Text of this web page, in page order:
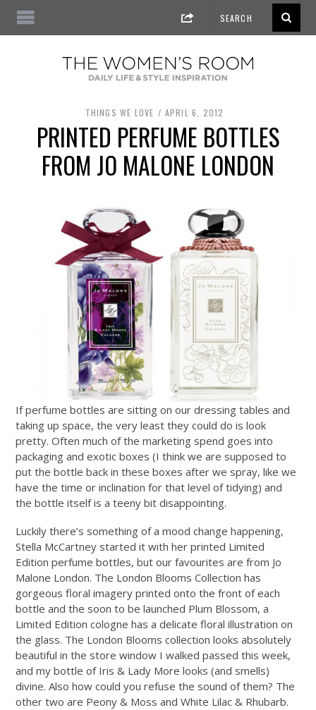
THINGS WE LOVE APRIL 6, 2012
PRINTED PERFUME BOTTLES
FROM JO MALONE LONDON
If perfume bottles are sitting on our dressing tables and
taking up space, the very least they could do is look
pretty. Often much of the marketing spend goes into
packaging and exotic boxes (I think we are supposed to
put the bottle back in these boxes after we spray, like we
have the time or inclination for that level of tidying) and
the bottle itself is a teeny bit disappointing.
Luckily there’s something of a mood change happening,
Stella McCartney started it with her printed Limited
Edition perfume bottles, but our favourites are from Jo
Malone London. The London Blooms Collection has
gorgeous floral imagery printed onto the front of each
bottle and the soon to be launched Plum Blossom, a
Limited Edition cologne has a delicate floral illustration on
the glass. The London Blooms collection looks absolutely
beautiful in the store window I walked passed this week,
and my bottle of Iris & Lady More looks (and smells)
divine. Also how could you refuse the sound of them? The
other two are Peony & Moss and White Lilac & Rhubarb.